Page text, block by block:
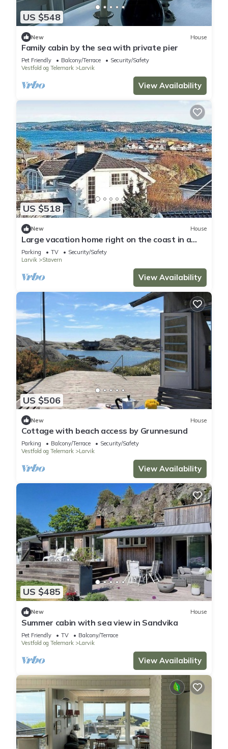
US $548
New House
Family cabin by the sea with private pier
Pet Friendly Balcony/Terrace
Security/Safety
Vestfold og Telemark
Larvik
View Availability
US $518
New House
Large vacation home right on the coast in a
cozy summer town
Parking TV
Security/Safety
Larvik
Stavern
View Availability
US $506
New House
Cottage with beach access by Grunnesund
Parking Balcony/Terrace
Security/Safety
Vestfold og Telemark
Larvik
View Availability
US $485
New House
Summer cabin with sea view in Sandvika
Pet Friendly TV
Balcony/Terrace
Vestfold og Telemark
Larvik
View Availability